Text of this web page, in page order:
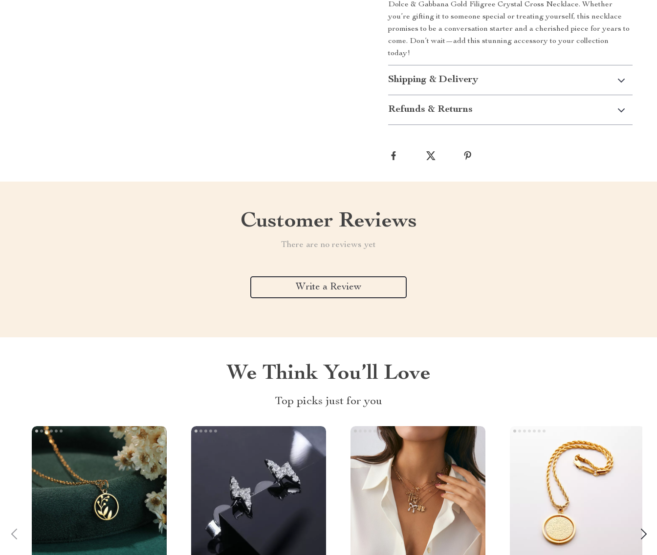
Dolce & Gabbana Gold Filigree Crystal Cross Necklace. Whether
you’re gifting it to someone special or treating yourself, this necklace
promises to be a conversation starter and a cherished piece for years to
come. Don’t wait—add this stunning accessory to your collection
today!
Shipping & Delivery
Refunds & Returns
Customer Reviews
There are no reviews yet
Write a Review
We Think You’ll Love
Top picks just for you